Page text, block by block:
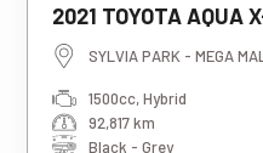
2021 TOYOTA AQUA
SYLVIA PARK - MEGA
1500cc, Hybrid
92,817 km
Black - Grey
This
based on a
tier finance
includes a
total
term will